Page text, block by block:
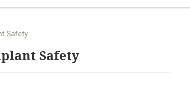
Safety
Safety